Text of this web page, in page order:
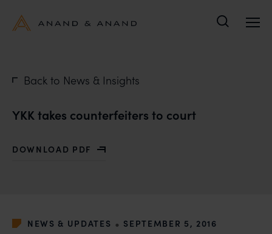
Back to News & Insights
YKK takes counterfeiters to court
DOWNLOAD PDF
WITH YKK TAKES COUNTERFEITERS TO COURT
NEWS & UPDATES • SEPTEMBER 5, 2016